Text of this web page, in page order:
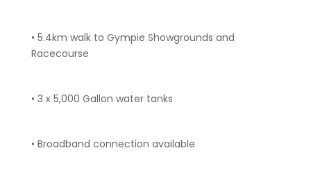
• 5.4km walk to Gympie Showgrounds and
Racecourse
• 3 x 5,000 Gallon water tanks
• Broadband connection available